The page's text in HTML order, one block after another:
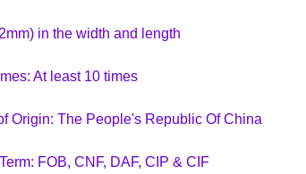
in the width and length
At least 10 times
Origin: The People's Republic Of China
FOB, CNF, DAF, CIP & CIF